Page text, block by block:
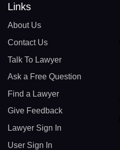
Links
About Us
Contact Us
Talk To Lawyer
Ask a Free Question
Find a Lawyer
Give Feedback
Lawyer Sign In
User Sign In